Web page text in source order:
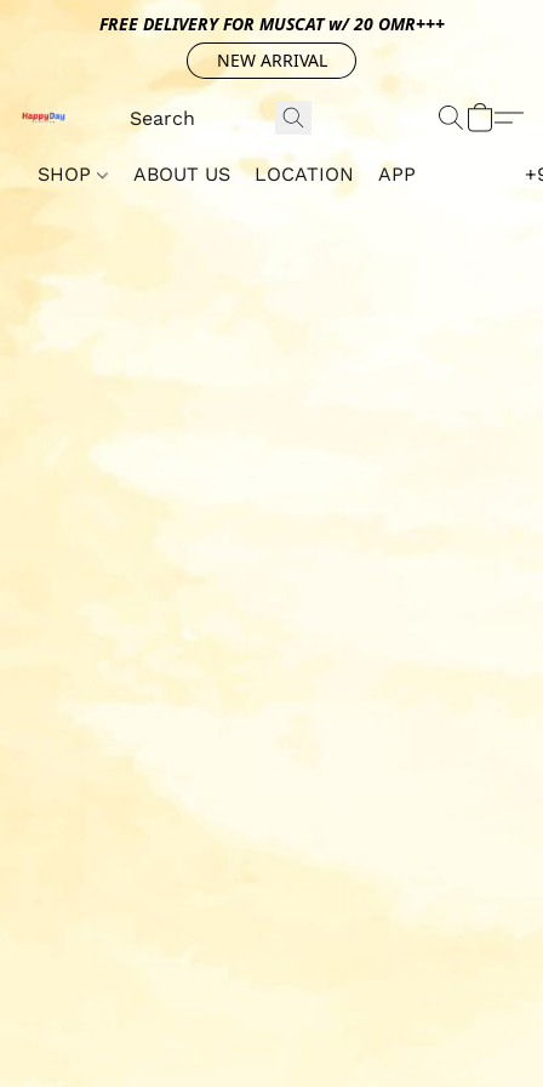
FREE DELIVERY FOR MUSCAT w/ 20 OMR+++
NEW ARRIVAL
SHOP ABOUT US LOCATION APP